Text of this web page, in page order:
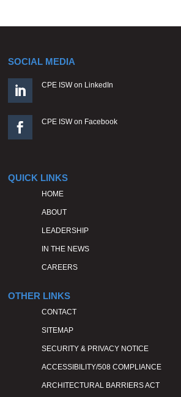
SOCIAL MEDIA
 CPE ISW on LinkedIn
 CPE ISW on Facebook
QUICK LINKS
HOME
ABOUT
LEADERSHIP
IN THE NEWS
CAREERS
OTHER LINKS
CONTACT
SITEMAP
SECURITY & PRIVACY NOTICE
ACCESSIBILITY/508 COMPLIANCE
ARCHITECTURAL BARRIERS ACT